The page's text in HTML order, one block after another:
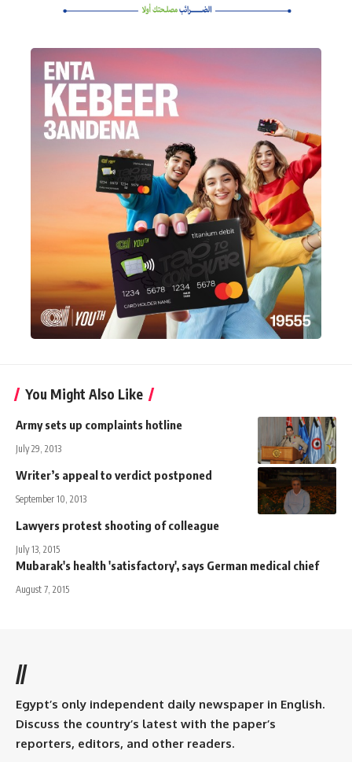
You Might Also Like
Army sets up complaints hotline
July 29, 2013
Writer’s appeal to verdict postponed
September 10, 2013
Lawyers protest shooting of colleague
July 13, 2015
Mubarak's health 'satisfactory', says German medical chief
August 7, 2015
//
Egypt’s only independent daily newspaper in English.
Discuss the country’s latest with the paper’s
reporters, editors, and other readers.